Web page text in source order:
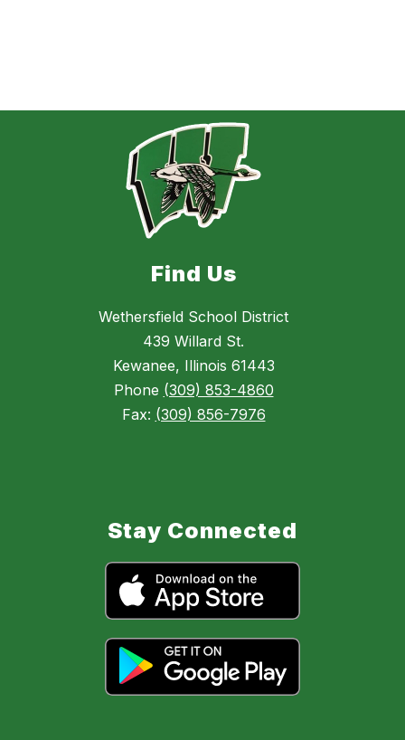
Find Us
Wethersfield School District
439 Willard St.
Kewanee, Illinois 61443
Phone (309) 853-4860
Fax: (309) 856-7976
Stay Connected